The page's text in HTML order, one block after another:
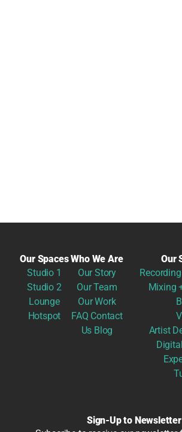
Our Spaces
Studio 1
Studio 2
Lounge
Hotspot
Who We Are
Our Story
Our Team
Our Work
FAQ Contact
Us Blog
Our
Mixing
Artist
Sign-Up to Newsletter